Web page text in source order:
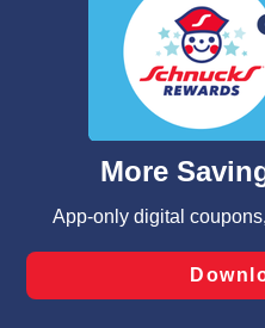
We and our third party
similar technologies on this
functionality of our website
such as to enhance site
and assist in our marketing
can opt-out of certain
laws, by clicking “Cookie
Changes” to save your